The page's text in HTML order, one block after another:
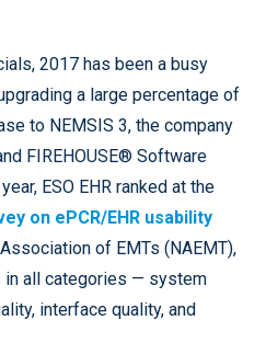
2017 has been a busy
a large percentage of
to NEMSIS 3, the company
FIREHOUSE® Software
ESO EHR ranked at the
on ePCR/EHR usability
of EMTs (NAEMT),
in all categories — system
interface quality, and